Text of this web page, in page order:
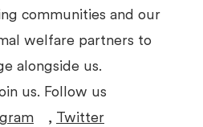
communities and our
welfare partners to
alongside us.
us. Follow us
, Twitter